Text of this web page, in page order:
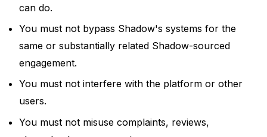
can do.
You must not bypass Shadow's systems for the
same or substantially related Shadow-sourced
engagement.
You must not interfere with the platform or other
users.
You must not misuse complaints, reviews,